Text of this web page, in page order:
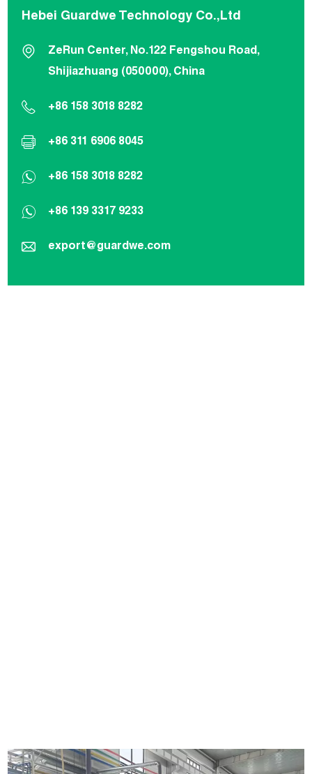
Hebei Guardwe Technology Co.,Ltd
ZeRun Center, No.122 Fengshou Road,
Shijiazhuang (050000), China
+86 158 3018 8282
+86 311 6906 8045
+86 158 3018 8282
+86 139 3317 9233
export@guardwe.com